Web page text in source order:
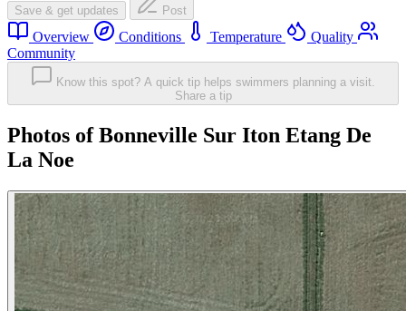
Save & get updates Post
Overview Conditions Temperature
Quality
Community
Know this spot? A quick tip helps swimmers planning a visit.
Share a tip
Photos of Bonneville Sur Iton Etang De
La Noe